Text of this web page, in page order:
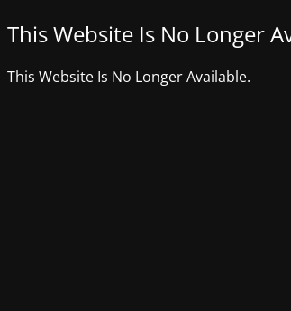
This Website Is No Longer
This Website Is No Longer Available.